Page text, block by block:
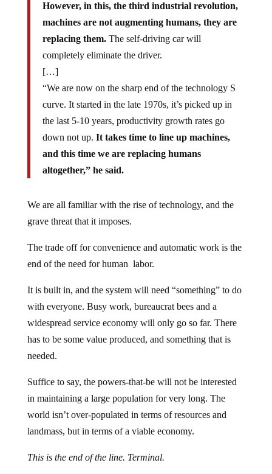
However, in this, the third industrial revolution,
machines are not augmenting humans, they are
replacing them.The self-driving car will
completely eliminate the driver.
[…]
“We are now on the sharp end of the technology S
curve. It started in the late 1970s, it’s picked up in
the last 5-10 years, productivity growth rates go
down not up. It takes time to line up machines,
and this time we are replacing humans
altogether,” he said.
We are all familiar with the rise of technology, and the
grave threat that it imposes.
The trade off for convenience and automatic work is the
end of the need for human labor.
It is built in, and the system will need “something” to do
with everyone. Busy work, bureaucrat bees and a
widespread service economy will only go so far. There
has to be some value produced, and something that is
needed.
Suffice to say, the powers-that-be will not be interested
in maintaining a large population for very long. The
world isn’t over-populated in terms of resources and
landmass, but in terms of a viable economy.
This is the end of the line. Terminal.